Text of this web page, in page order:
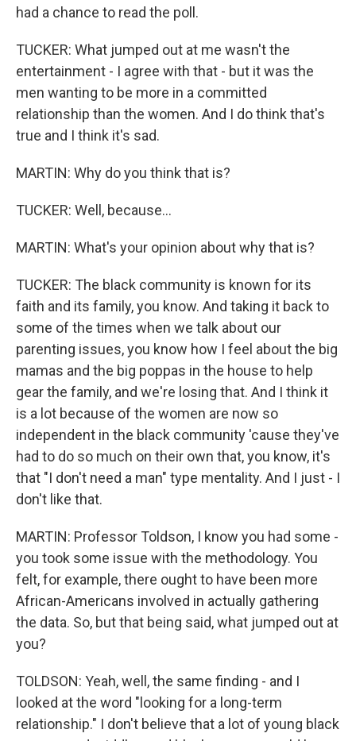
had a chance to read the poll.
TUCKER: What jumped out at me wasn't the
entertainment - I agree with that - but it was the
men wanting to be more in a committed
relationship than the women. And I do think that's
true and I think it's sad.
MARTIN: Why do you think that is?
TUCKER: Well, because...
MARTIN: What's your opinion about why that is?
TUCKER: The black community is known for its
faith and its family, you know. And taking it back to
some of the times when we talk about our
parenting issues, you know how I feel about the big
mamas and the big poppas in the house to help
gear the family, and we're losing that. And I think it
is a lot because of the women are now so
independent in the black community 'cause they've
had to do so much on their own that, you know, it's
that "I don't need a man" type mentality. And I just - I
don't like that.
MARTIN: Professor Toldson, I know you had some -
you took some issue with the methodology. You
felt, for example, there ought to have been more
African-Americans involved in actually gathering
the data. So, but that being said, what jumped out at
you?
TOLDSON: Yeah, well, the same finding - and I
looked at the word "looking for a long-term
relationship." I don't believe that a lot of young black